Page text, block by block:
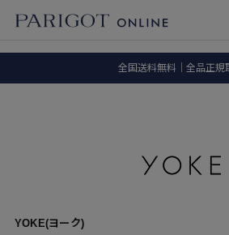
全国送料無料｜全品正規
YOKE(ヨーク)